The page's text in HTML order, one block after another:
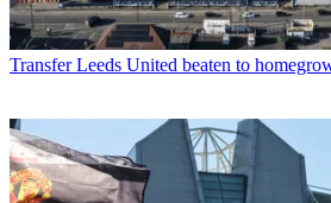
Transfer Leeds United beaten to